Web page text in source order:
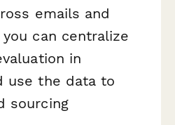
emails and
can centralize
in
use the data to
sourcing